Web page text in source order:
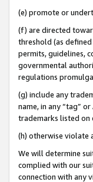
(e) promote or
(f) are directed
threshold (as
permits, guidelines,
governmental
regulations
(g) include any
name, in any “tag”
trademarks listed on
(h) otherwise violate
We will determine
complied with our
connection with any